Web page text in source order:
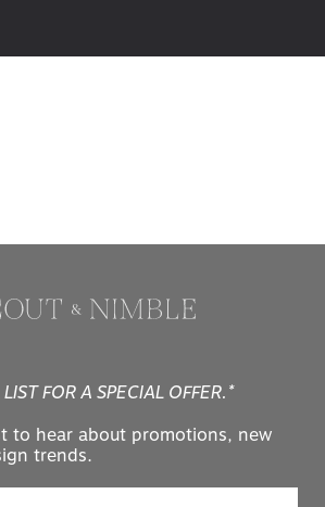
FOR A SPECIAL OFFER.*
to hear about promotions, new
trends.